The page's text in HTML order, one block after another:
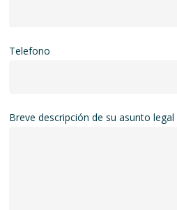
Telefono
Breve descripción de su asunto